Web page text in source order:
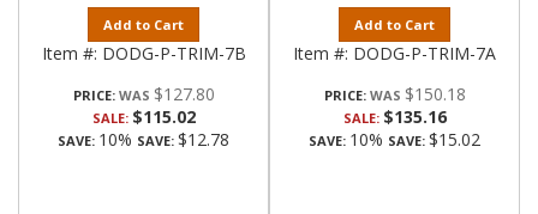
Add to Cart
Item #: DODG-P-TRIM-7B
PRICE: $127.80
SALE: $115.02
SAVE: 10% SAVE: $12.78
Add to Cart
Item #: DODG-P-TRIM-7A
PRICE: $150.18
SALE: $135.16
SAVE: 10% SAVE: $15.02